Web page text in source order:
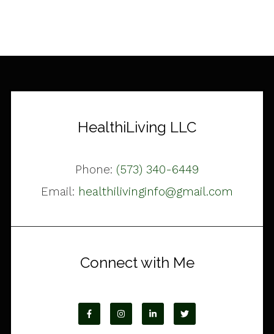
HealthiLiving LLC
Phone: (573) 340-6449
Email: healthilivinginfo@gmail.com
Connect with Me